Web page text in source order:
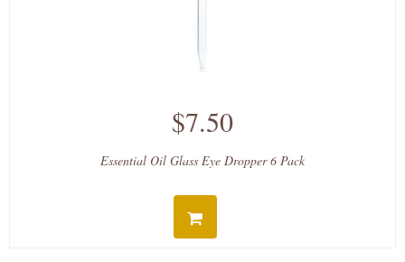
$7.50
Essential Oil Glass Eye Dropper 6 Pack